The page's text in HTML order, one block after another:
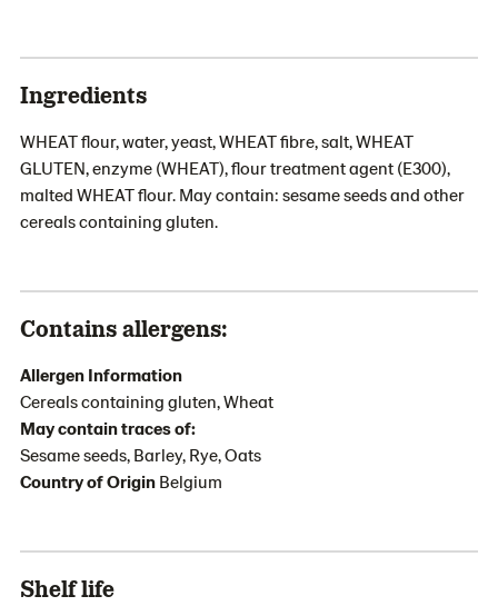
Ingredients
WHEAT flour, water, yeast, WHEAT fibre, salt, WHEAT
GLUTEN, enzyme (WHEAT), flour treatment agent (E300),
malted WHEAT flour. May contain: sesame seeds and other
cereals containing gluten.
Contains allergens:
Allergen Information
Cereals containing gluten, Wheat
May contain traces of:
Sesame seeds, Barley, Rye, Oats
Country of Origin Belgium
Shelf life